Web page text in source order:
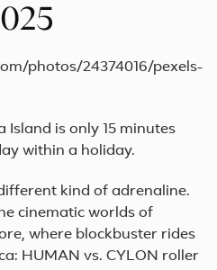
Island is only 15 minutes
within a holiday.
kind of adrenaline.
cinematic worlds of
where blockbuster rides
HUMAN vs. CYLON roller